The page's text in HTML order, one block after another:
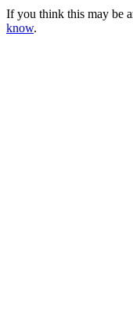
If you think this may be
know.